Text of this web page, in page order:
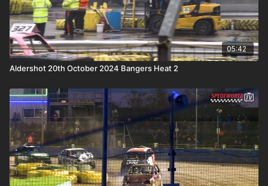
05:42
Aldershot 20th October 2024 Bangers Heat 2